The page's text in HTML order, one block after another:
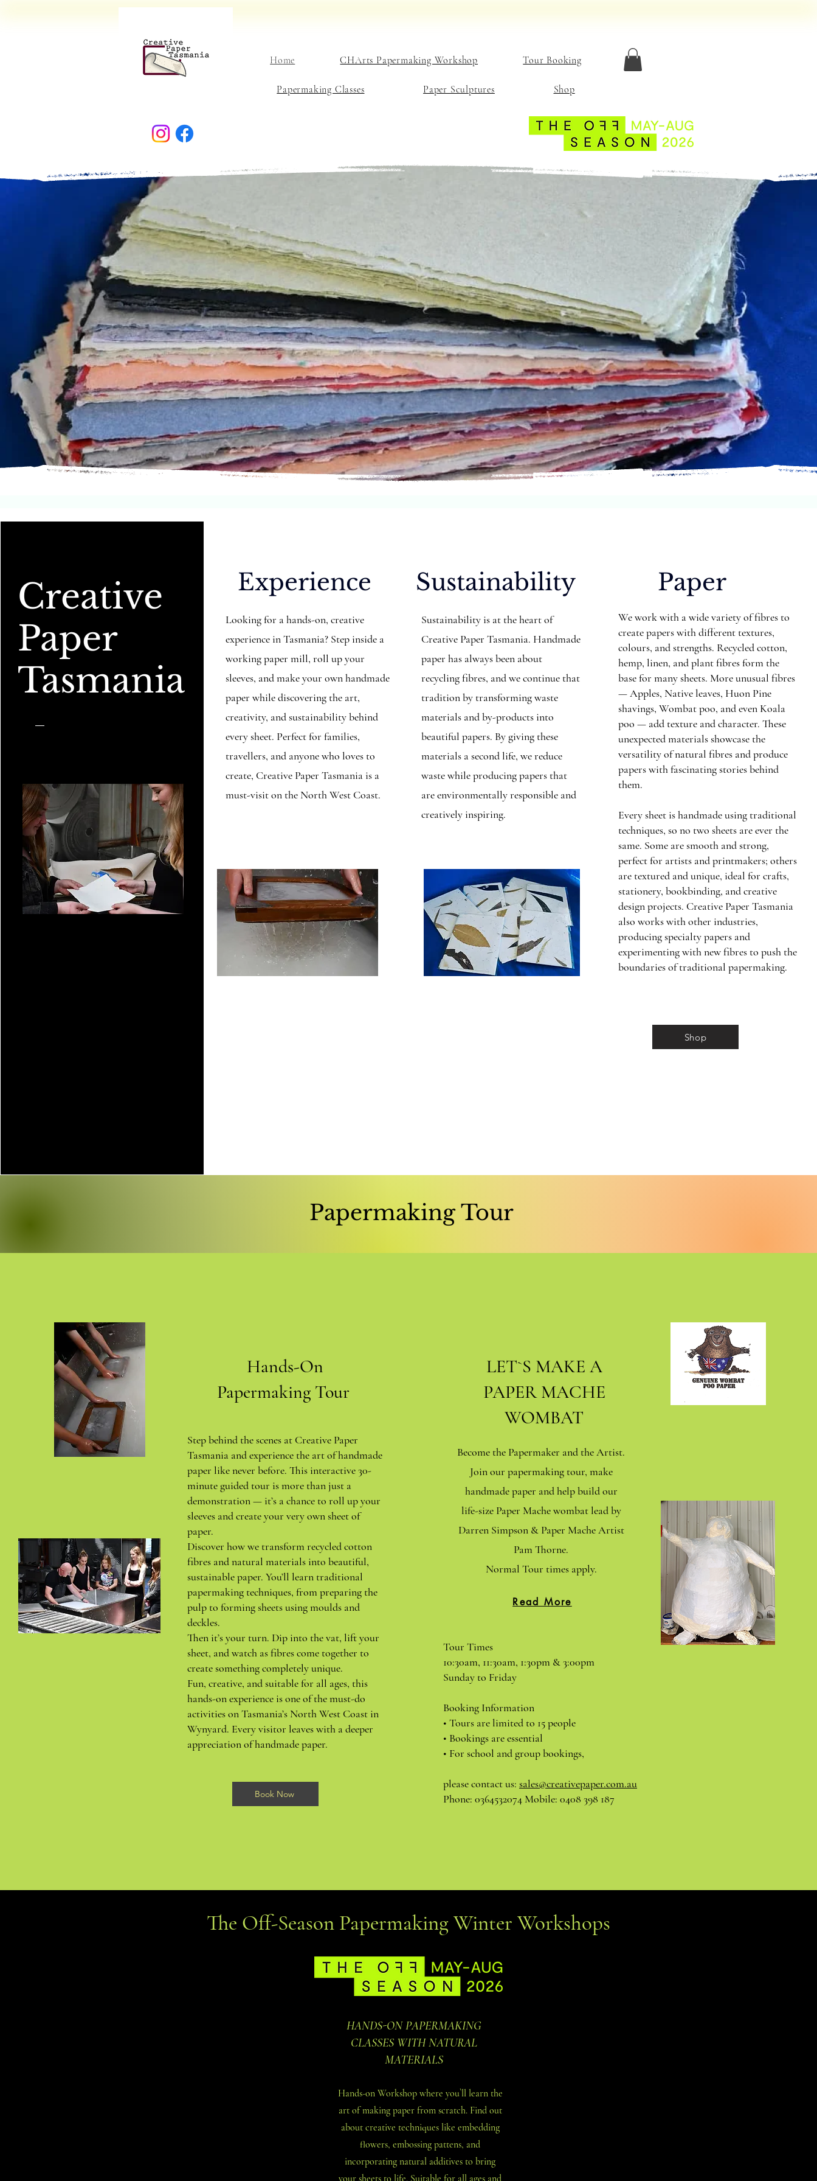
Home CHArts Papermaking Workshop Tour Booking
Papermaking Classes Paper Sculptures Shop
Creative
Paper
Tasmania
Experience
Looking for a hands-on, creative
experience in Tasmania? Step inside a
working paper mill, roll up your
sleeves, and make your own handmade
paper while discovering the art,
creativity, and sustainability behind
every sheet. Perfect for families,
travellers, and anyone who loves to
create, Creative Paper Tasmania is a
must-visit on the North West Coast.
Sustainability
Sustainability is at the heart of
Creative Paper Tasmania. Handmade
paper has always been about
recycling fibres, and we continue that
tradition by transforming waste
materials and by-products into
beautiful papers. By giving these
materials a second life, we reduce
waste while producing papers that
are environmentally responsible and
creatively inspiring.
Paper
We work with a wide variety of fibres to
create papers with different textures,
colours, and strengths. Recycled cotton,
hemp, linen, and plant fibres form the
base for many sheets. More unusual fibres
— Apples, Native leaves, Huon Pine
shavings, Wombat poo, and even Koala
poo — add texture and character. These
unexpected materials showcase the
versatility of natural fibres and produce
papers with fascinating stories behind
them.
Every sheet is handmade using traditional
techniques, so no two sheets are ever the
same. Some are smooth and strong,
perfect for artists and printmakers; others
are textured and unique, ideal for crafts,
stationery, bookbinding, and creative
design projects. Creative Paper Tasmania
also works with other industries,
producing specialty papers and
experimenting with new fibres to push the
boundaries of traditional papermaking.
Shop
Papermaking Tour
Hands-On
Papermaking Tour
Step behind the scenes at Creative Paper
Tasmania and experience the art of handmade
paper like never before. This interactive 30-
minute guided tour is more than just a
demonstration — it’s a chance to roll up your
sleeves and create your very own sheet of
paper.
Discover how we transform recycled cotton
fibres and natural materials into beautiful,
sustainable paper. You’ll learn traditional
papermaking techniques, from preparing the
pulp to forming sheets using moulds and
deckles.
Then it’s your turn. Dip into the vat, lift your
sheet, and watch as fibres come together to
create something completely unique.
Fun, creative, and suitable for all ages, this
hands-on experience is one of the must-do
activities on Tasmania’s North West Coast in
Wynyard. Every visitor leaves with a deeper
appreciation of handmade paper.
Book Now
LET`S MAKE A
PAPER MACHE
WOMBAT
Become the Papermaker and the Artist.
Join our papermaking tour, make
handmade paper and help build our
life-size Paper Mache wombat lead by
Darren Simpson & Paper Mache Artist
Pam Thorne.
Normal Tour times apply.
Tour Times
10:30am, 11:30am, 1:30pm & 3:00pm
Sunday to Friday
Booking Information
• Tours are limited to 15 people
• Bookings are essential
• For school and group bookings,
please contact us: sales@creativepaper.com.au
Phone: 0364532074 Mobile: 0408 398 187
Read More
The Off-Season Papermaking Winter Workshops
HANDS-ON PAPERMAKING
CLASSES WITH NATURAL
MATERIALS
Hands-on Workshop where you`ll learn the
art of making paper from scratch. Find out
about creative techniques like embedding
flowers, embossing pattens, and
incorporating natural additives to bring
your sheets to life. Suitable for all ages and